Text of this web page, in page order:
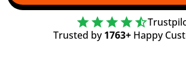
Trusted by1763+ Happy